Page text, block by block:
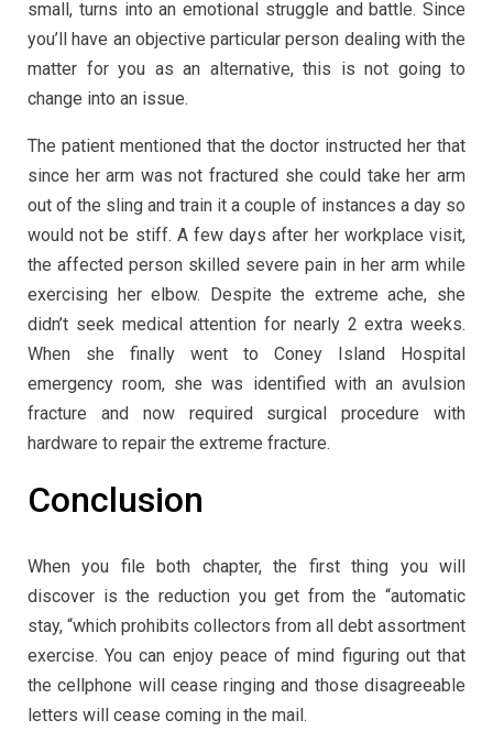
small, turns into an emotional struggle and battle. Since
you’ll have an objective particular person dealing with the
matter for you as an alternative, this is not going to
change into an issue.
The patient mentioned that the doctor instructed her that
since her arm was not fractured she could take her arm
out of the sling and train it a couple of instances a day so
would not be stiff. A few days after her workplace visit,
the affected person skilled severe pain in her arm while
exercising her elbow. Despite the extreme ache, she
didn’t seek medical attention for nearly 2 extra weeks.
When she finally went to Coney Island Hospital
emergency room, she was identified with an avulsion
fracture and now required surgical procedure with
hardware to repair the extreme fracture.
Conclusion
When you file both chapter, the first thing you will
discover is the reduction you get from the “automatic
stay, “which prohibits collectors from all debt assortment
exercise. You can enjoy peace of mind figuring out that
the cellphone will cease ringing and those disagreeable
letters will cease coming in the mail.